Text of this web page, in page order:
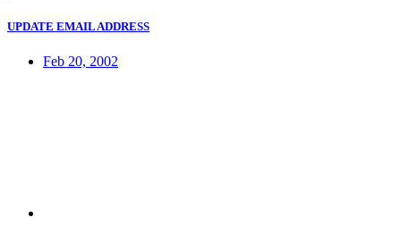
UPDATE EMAIL ADDRESS
Feb 20, 2002